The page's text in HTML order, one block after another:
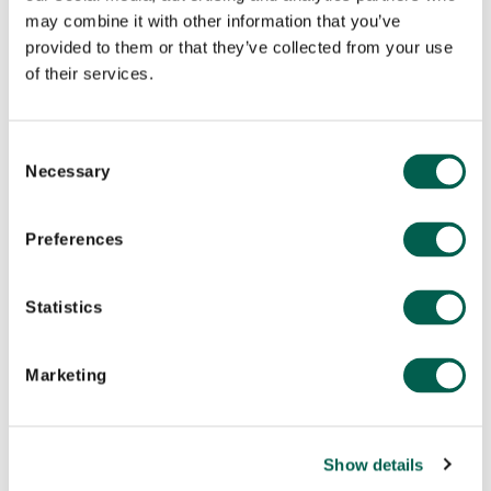
may combine it with other information that you’ve
provided to them or that they’ve collected from your use
of their services.
Necessary
Preferences
Statistics
Marketing
Show details
What synthetic audiences are actually for
May 5, 2026
BRAND STRATEGY,CREATIVE